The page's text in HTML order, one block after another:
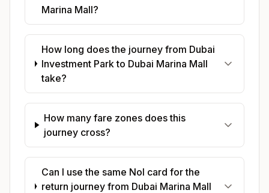
Marina Mall?
How long does the journey from Dubai
Investment Park to Dubai Marina Mall
take?
How many fare zones does this
journey cross?
Can I use the same Nol card for the
return journey from Dubai Marina Mall